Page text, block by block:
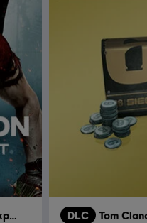
Tom Clancy's Ghost Recon Breakpoint DLC